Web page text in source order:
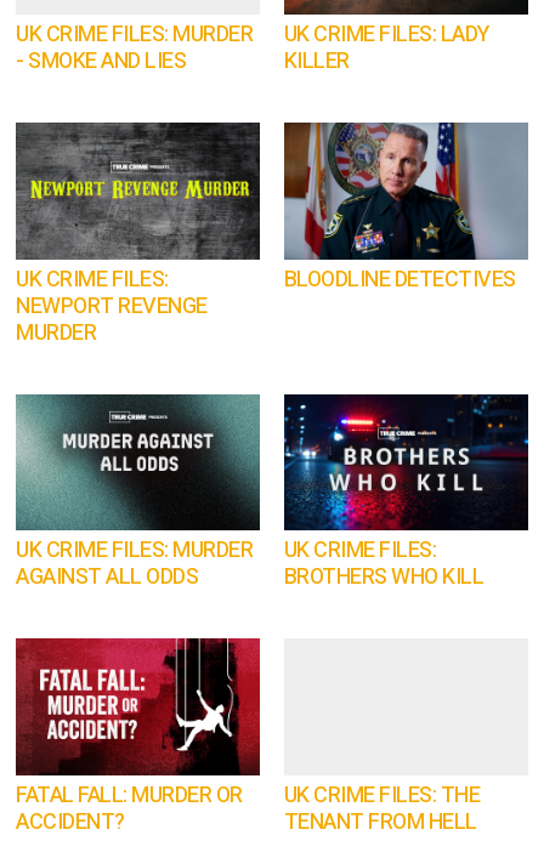
UK CRIME FILES: MURDER
- SMOKE AND LIES
UK CRIME FILES: LADY
KILLER
UK CRIME FILES:
NEWPORT REVENGE
MURDER
BLOODLINE DETECTIVES
UK CRIME FILES: MURDER
AGAINST ALL ODDS
UK CRIME FILES:
BROTHERS WHO KILL
FATAL FALL: MURDER OR
ACCIDENT?
UK CRIME FILES: THE
TENANT FROM HELL